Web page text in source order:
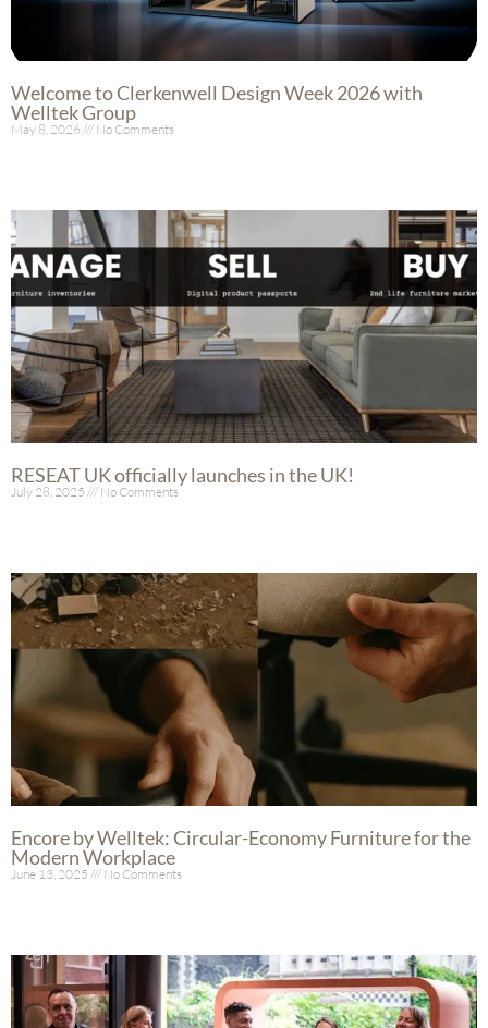
Welcome to Clerkenwell Design Week 2026 with
Welltek Group
May 8, 2026 No Comments
RESEAT UK officially launches in the UK!
July 28, 2025 No Comments
Encore by Welltek: Circular-Economy Furniture for the
Modern Workplace
June 13, 2025 No Comments